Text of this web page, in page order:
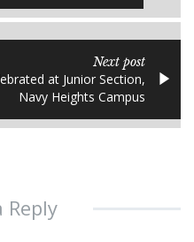
Next post
at Junior Section,
Navy Heights Campus
Reply